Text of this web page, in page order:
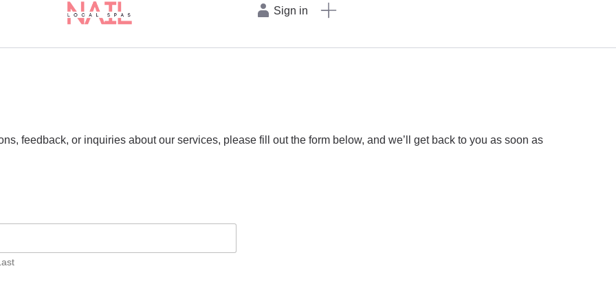
Sign in
feedback, or inquiries about our services, please fill out the form below, and we’ll get back to you as soon as